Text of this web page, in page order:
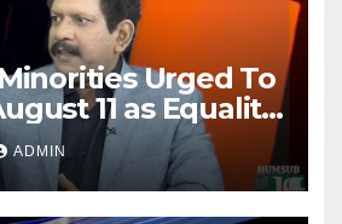
Urged To
11 as Equality
Day!
ADMIN